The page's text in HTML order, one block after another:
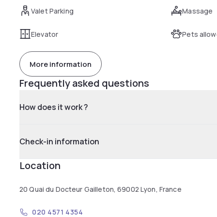
Valet Parking Massage
Elevator Pets
More information
Frequently asked questions
How does it work ?
Check-in information
Location
20 Quai du Docteur Gailleton, 69002 Lyon, France
020 4571 4354